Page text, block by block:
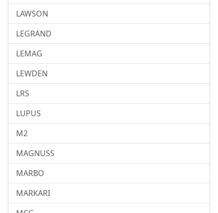
LAWSON
LEGRAND
LEMAG
LEWDEN
LRS
LUPUS
M2
MAGNUSS
MARBO
MARKARI